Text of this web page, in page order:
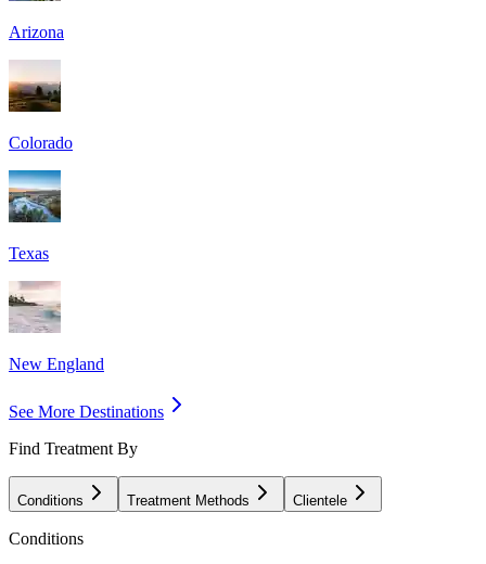
Arizona
Colorado
Texas
New England
See More Destinations
Find Treatment By
Conditions Treatment Methods Clientele
Conditions